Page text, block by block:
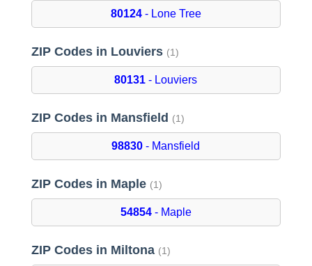
80124- Lone Tree
ZIP Codes in Louviers (1)
80131 - Louviers
ZIP Codes in Mansfield (1)
98830 - Mansfield
ZIP Codes in Maple (1)
54854- Maple
ZIP Codes in Miltona (1)